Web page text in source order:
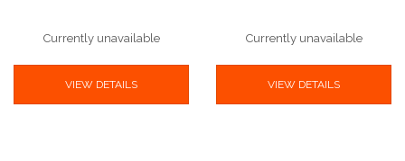
Currently unavailable
VIEW DETAILS
Currently unavailable
VIEW DETAILS